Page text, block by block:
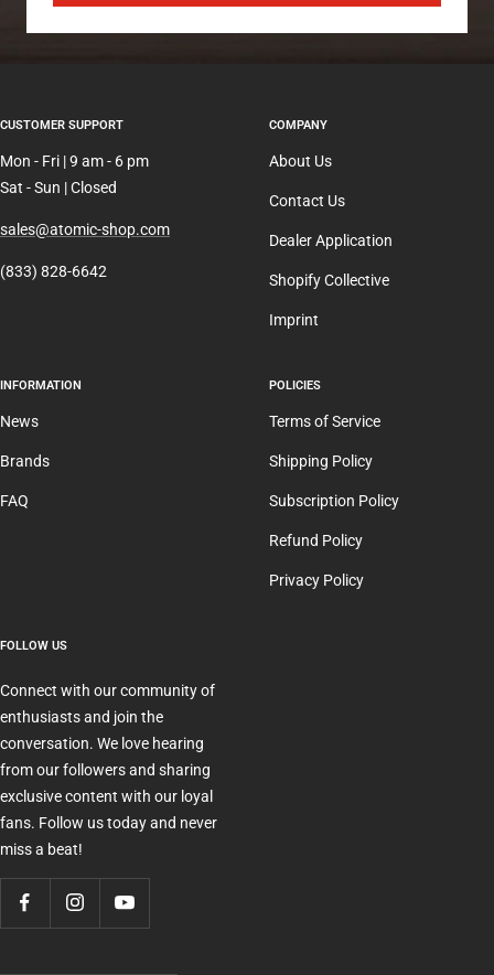
CUSTOMER SUPPORT
Mon - Fri | 9 am - 6 pm
Sat - Sun | Closed
sales@atomic-shop.com
(833) 828-6642
COMPANY
About Us
Contact Us
Dealer Application
Shopify Collective
Imprint
INFORMATION
News
Brands
FAQ
POLICIES
Terms of Service
Shipping Policy
Subscription Policy
Refund Policy
Privacy Policy
FOLLOW US
Connect with our community of
enthusiasts and join the
conversation. We love hearing
from our followers and sharing
exclusive content with our loyal
fans. Follow us today and never
miss a beat!